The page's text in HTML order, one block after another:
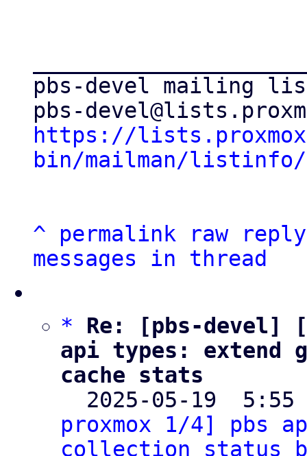
pbs-devel mailing
https://
bin/mailman/listinfo/
^ permalink raw
reply
messages in thread
*
Re: [pbs-devel]
api types: extend
cache stats
2025-05-19
proxmox 1/4] pbs
collection status